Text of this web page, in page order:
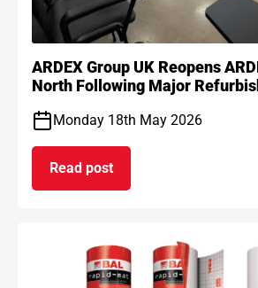
ARDEX Group UK Reopens
North Following Major
Monday 18th May 2026
Read post
on ARDEX Group UK